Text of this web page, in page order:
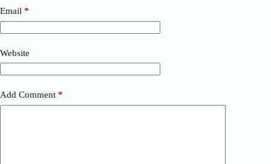
Email *
Website
Add Comment *